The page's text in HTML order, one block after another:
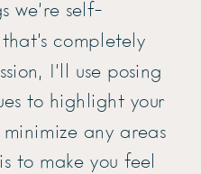
we’re self-
completely
I’ll use posing
to highlight your
any areas
to make you feel